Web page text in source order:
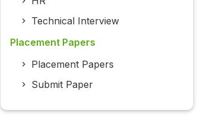
Technical Interview
Placement Papers
Placement Papers
Submit Paper